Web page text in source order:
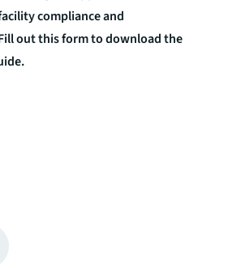
compliance and
out this form to download the